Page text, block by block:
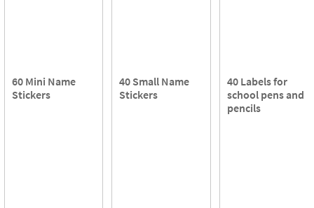
60 Mini Name
Stickers
40 Small Name
Stickers
40 Labels for
school pens and
pencils